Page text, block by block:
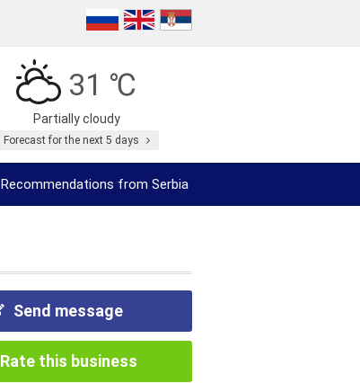
31 ℃
Partially cloudy
Forecast for the next 5 days
Recommendations from Serbia
Send message
Rate this business